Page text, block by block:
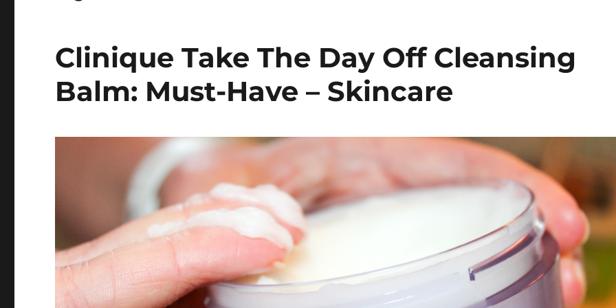
Clinique Take The Day Off Cleansing
Balm: Must-Have – Skincare